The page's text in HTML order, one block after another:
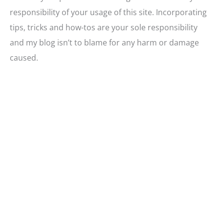
responsibility of your usage of this site. Incorporating
tips, tricks and how-tos are your sole responsibility
and my blog isn’t to blame for any harm or damage
caused.